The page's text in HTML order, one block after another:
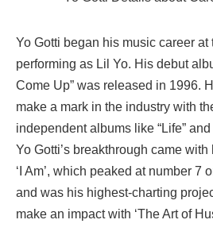
Yo Gotti began his music career at
performing as Lil Yo. His debut
Come Up” was released in 1996.
make a mark in the industry with
independent albums like “Life” and
Yo Gotti’s breakthrough came
‘I Am’, which peaked at number 7
and was his highest-charting
make an impact with ‘The Art of